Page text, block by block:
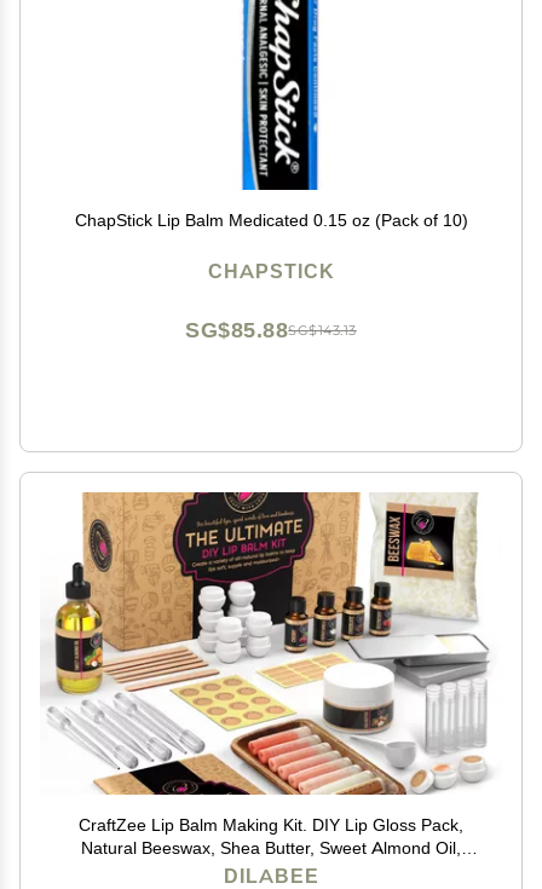
ChapStick Lip Balm Medicated 0.15 oz (Pack of 10)
CHAPSTICK
SG$143.13
SG$85.88
CraftZee Lip Balm Making Kit. DIY Lip Gloss Pack,
Natural Beeswax, Shea Butter, Sweet Almond Oil,
Essential Oils, Tools, Instruction Manual, Adult Craft Kit
DILABEE